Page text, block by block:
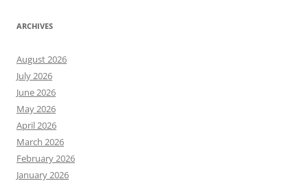
ARCHIVES
August 2026
July 2026
June 2026
May 2026
April 2026
March 2026
February 2026
January 2026